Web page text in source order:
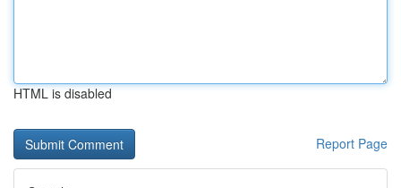
HTML is disabled
Report Page